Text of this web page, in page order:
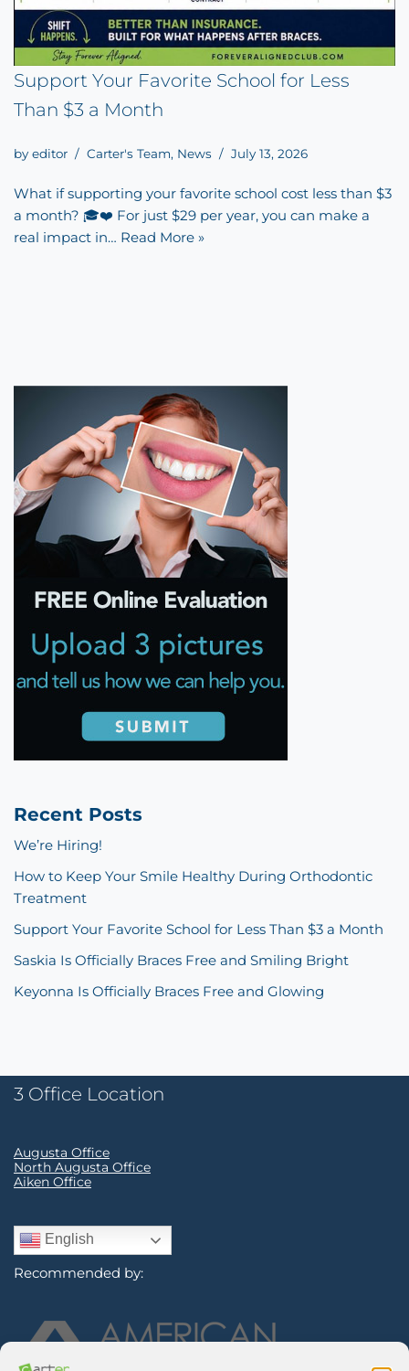
Support Your Favorite School for Less
Than $3 a Month
by editor Carter's Team, News July 13, 2026
What if supporting your favorite school cost less than $3
a month? 🎓❤️ For just $29 per year, you can make a
real impact in… Read More »
Recent Posts
We’re Hiring!
How to Keep Your Smile Healthy During Orthodontic
Treatment
Support Your Favorite School for Less Than $3 a Month
Saskia Is Officially Braces Free and Smiling Bright
Keyonna Is Officially Braces Free and Glowing
3 Office Location
Augusta Office
North Augusta Office
Aiken Office
English
Recommended by: